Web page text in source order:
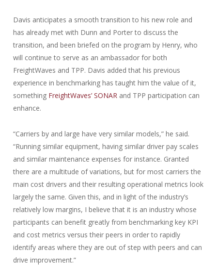
Davis anticipates a smooth transition to his new role and
has already met with Dunn and Porter to discuss the
transition, and been briefed on the program by Henry, who
will continue to serve as an ambassador for both
FreightWaves and TPP. Davis added that his previous
experience in benchmarking has taught him the value of it,
somethingFreightWaves’ SONARand TPP participation can
enhance.
“Carriers by and large have very similar models,” he said.
“Running similar equipment, having similar driver pay scales
and similar maintenance expenses for instance. Granted
there are a multitude of variations, but for most carriers the
main cost drivers and their resulting operational metrics look
largely the same. Given this, and in light of the industry’s
relatively low margins, I believe that it is an industry whose
participants can benefit greatly from benchmarking key KPI
and cost metrics versus their peers in order to rapidly
identify areas where they are out of step with peers and can
drive improvement.”